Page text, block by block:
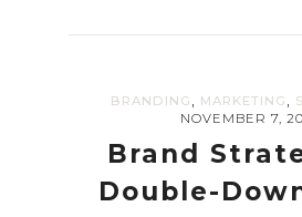
BRANDING , MARKETING ,
NOVEMBER 7,
Brand
Double-